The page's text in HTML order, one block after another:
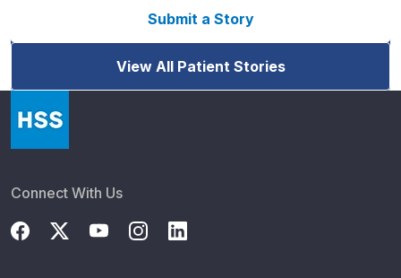
Submit a Story
View All Patient Stories
Connect With Us